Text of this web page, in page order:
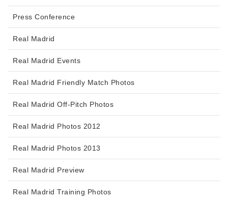
Press Conference
Real Madrid
Real Madrid Events
Real Madrid Friendly Match Photos
Real Madrid Off-Pitch Photos
Real Madrid Photos 2012
Real Madrid Photos 2013
Real Madrid Preview
Real Madrid Training Photos